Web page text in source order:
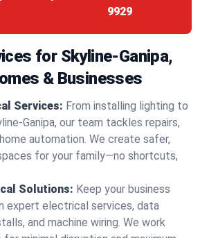
9929
for Skyline-Ganipa,
& Businesses
Services: From installing lighting to
Ganipa, our team tackles repairs,
automation. We create safer,
for your family—no shortcuts,
Solutions: Keep your business
expert electrical services, data
and machine wiring. We work